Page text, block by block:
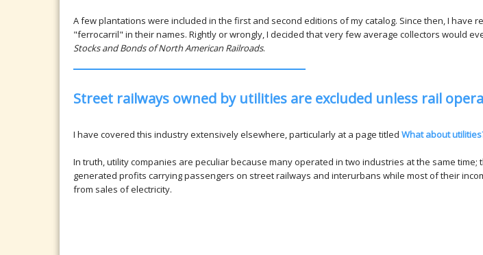
A few plantations were included in the first and second editions of my catalog. Since then, I
"ferrocarril" in their names. Rightly or wrongly, I decided that very few average collectors would
Stocks and Bonds of North American Railroads.
Street railways owned by utilities are excluded unless rail
I have covered this industry extensively elsewhere, particularly at a page titled What about
In truth, utility companies are peculiar because many operated in two industries at the same time;
generated profits carrying passengers on street railways and interurbans while most of their
from sales of electricity.